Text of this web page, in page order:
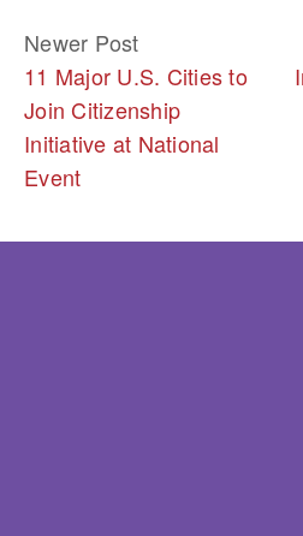
Newer Post
11 Major U.S. Cities to
Join Citizenship
Initiative at National
Event